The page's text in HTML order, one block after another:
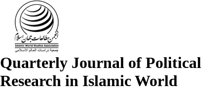
Quarterly Journal of Political
Research in Islamic World